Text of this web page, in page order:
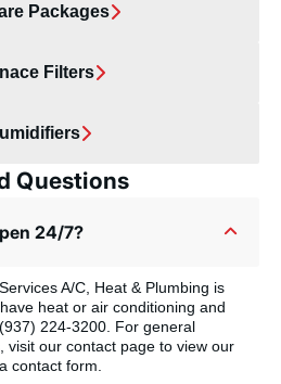
Packages
Filters
Questions
24/7?
A/C, Heat & Plumbing is
heat or air conditioning and
224-3200. For general
visit our contact page to view our
contact form.